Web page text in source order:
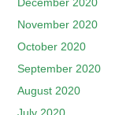
November 2020
October 2020
September 2020
August 2020